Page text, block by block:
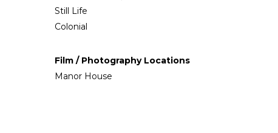
Still Life
Colonial
Film / Photography Locations
Manor House